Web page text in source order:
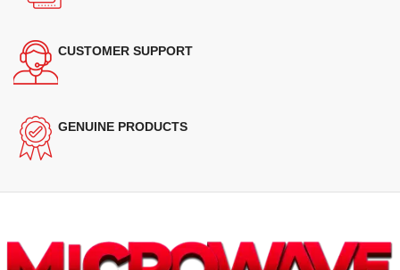
CUSTOMER SUPPORT
GENUINE PRODUCTS